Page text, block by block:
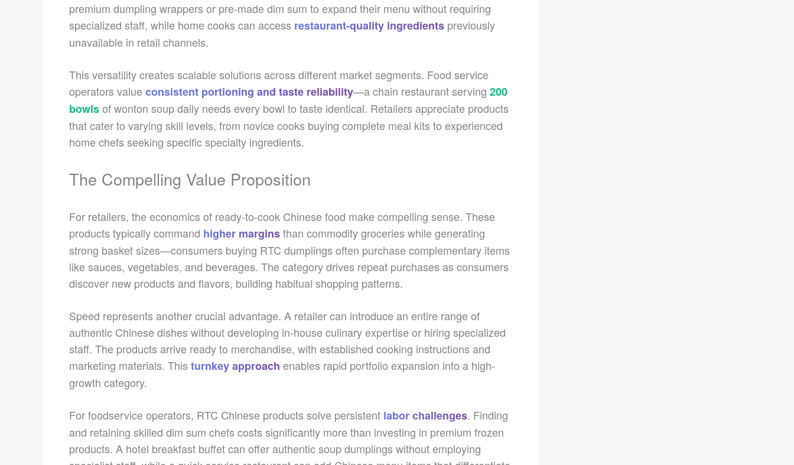
premium dumpling wrappers or pre-made dim sum to expand their menu without requiring
specialized staff, while home cooks can access restaurant-quality ingredients previously
unavailable in retail channels.
This versatility creates scalable solutions across different market segments. Food service
operators valueconsistent portioning and taste reliability—a chain restaurant serving 200
bowlsof wonton soup daily needs every bowl to taste identical. Retailers appreciate products
that cater to varying skill levels, from novice cooks buying complete meal kits to experienced
home chefs seeking specific specialty ingredients.
The Compelling Value Proposition
For retailers, the economics of ready-to-cook Chinese food make compelling sense. These
products typically command higher marginsthan commodity groceries while generating
strong basket sizes—consumers buying RTC dumplings often purchase complementary items
like sauces, vegetables, and beverages. The category drives repeat purchases as consumers
discover new products and flavors, building habitual shopping patterns.
Speed represents another crucial advantage. A retailer can introduce an entire range of
authentic Chinese dishes without developing in-house culinary expertise or hiring specialized
staff. The products arrive ready to merchandise, with established cooking instructions and
marketing materials. This turnkey approach enables rapid portfolio expansion into a high-
growth category.
For foodservice operators, RTC Chinese products solve persistent labor challenges. Finding
and retaining skilled dim sum chefs costs significantly more than investing in premium frozen
products. A hotel breakfast buffet can offer authentic soup dumplings without employing